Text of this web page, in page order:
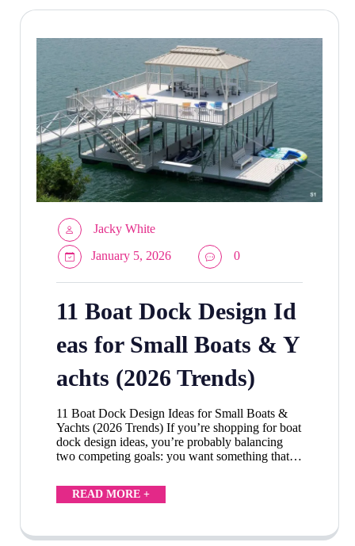
Jacky White
January 5, 2026
0
11 Boat Dock Design Id
eas for Small Boats & Y
achts (2026 Trends)
11 Boat Dock Design Ideas for Small Boats &
Yachts (2026 Trends) If you’re shopping for boat
dock design ideas, you’re probably balancing
two competing goals: you want something that…
READ MORE +